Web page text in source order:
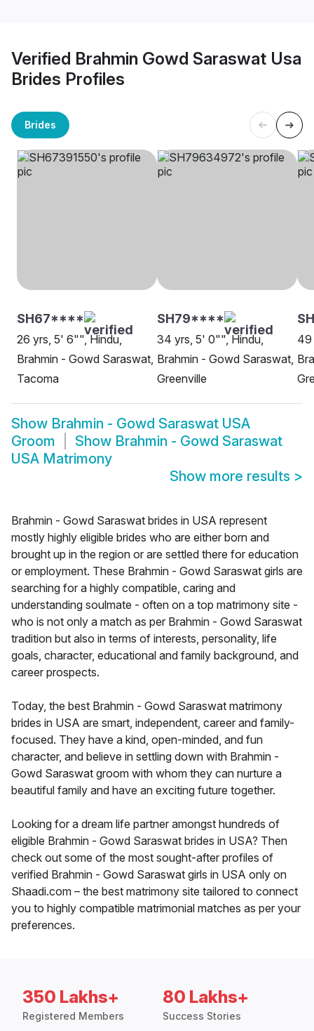
Verified Brahmin Gowd Saraswat Usa
Brides Profiles
Brides
SH67****
26 yrs, 5' 6"", Hindu,
Brahmin - Gowd Saraswat,
Tacoma
SH79****
34 yrs, 5' 0"", Hindu,
Brahmin - Gowd Saraswat,
Greenville
49
Show Brahmin - Gowd Saraswat USA
Groom
Show Brahmin - Gowd Saraswat
USA Matrimony
Show more results >
Brahmin - Gowd Saraswat brides in USA represent
mostly highly eligible brides who are either born and
brought up in the region or are settled there for education
or employment. These Brahmin - Gowd Saraswat girls are
searching for a highly compatible, caring and
understanding soulmate - often on a top matrimony site -
who is not only a match as per Brahmin - Gowd Saraswat
tradition but also in terms of interests, personality, life
goals, character, educational and family background, and
career prospects.
Today, the best Brahmin - Gowd Saraswat matrimony
brides in USA are smart, independent, career and family-
focused. They have a kind, open-minded, and fun
character, and believe in settling down with Brahmin -
Gowd Saraswat groom with whom they can nurture a
beautiful family and have an exciting future together.
Looking for a dream life partner amongst hundreds of
eligible Brahmin - Gowd Saraswat brides in USA? Then
check out some of the most sought-after profiles of
verified Brahmin - Gowd Saraswat girls in USA only on
Shaadi.com – the best matrimony site tailored to connect
you to highly compatible matrimonial matches as per your
preferences.
350 Lakhs+
Registered Members
80 Lakhs+
Success Stories